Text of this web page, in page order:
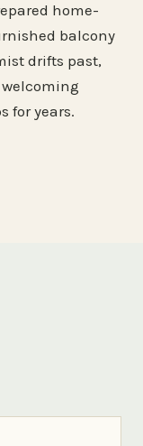
home-
balcony
drifts past,
for years.